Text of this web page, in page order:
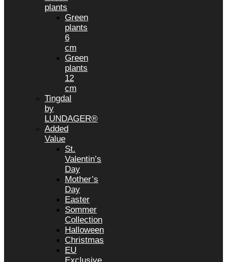
plants
Green
plants
6
cm
Green
plants
12
cm
Tingdal
by
LUNDAGER®
Added
Value
St.
Valentin’s
Day
Mother’s
Day
Easter
Sommer
Collection
Halloween
Christmas
EU